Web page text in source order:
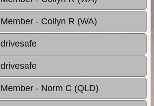
Member - Collyn R (WA)
drivesafe
drivesafe
Member - Norm C (QLD)